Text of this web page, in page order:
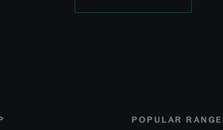
POPULAR